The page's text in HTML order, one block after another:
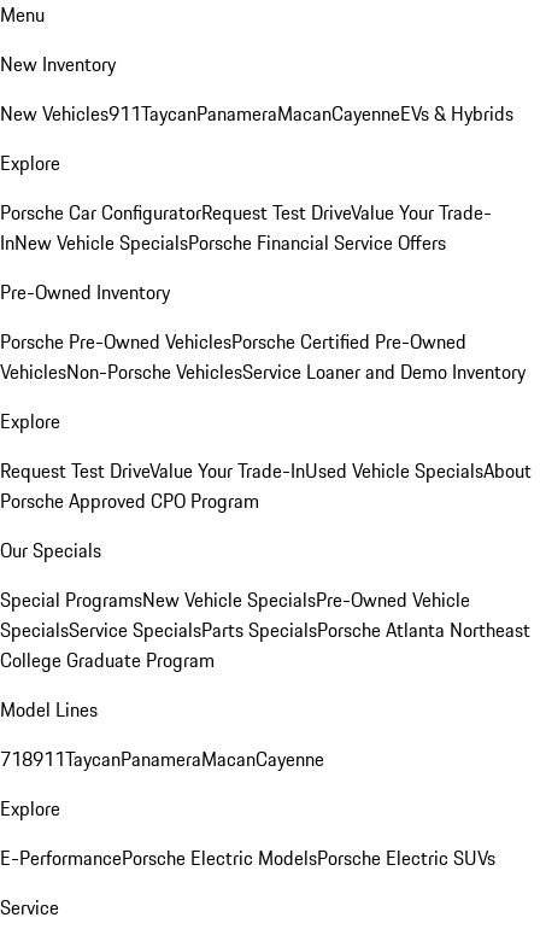
Menu
New Inventory
New Vehicles911TaycanPanameraMacanCayenneEVs & Hybrids
Explore
Porsche Car ConfiguratorRequest Test DriveValue Your Trade-
InNew Vehicle SpecialsPorsche Financial Service Offers
Pre-Owned Inventory
Porsche Pre-Owned VehiclesPorsche Certified Pre-Owned
VehiclesNon-Porsche VehiclesService Loaner and Demo Inventory
Explore
Request Test DriveValue Your Trade-InUsed Vehicle SpecialsAbout
Porsche Approved CPO Program
Our Specials
Special ProgramsNew Vehicle SpecialsPre-Owned Vehicle
SpecialsService SpecialsParts SpecialsPorsche Atlanta Northeast
College Graduate Program
Model Lines
718911TaycanPanameraMacanCayenne
Explore
E-PerformancePorsche Electric ModelsPorsche Electric SUVs
Service